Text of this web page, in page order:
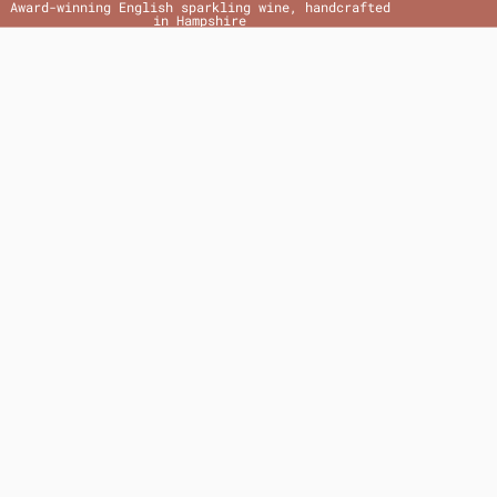
Award-winning English sparkling wine, handcrafted
in Hampshire